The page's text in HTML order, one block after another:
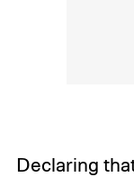
Declaring